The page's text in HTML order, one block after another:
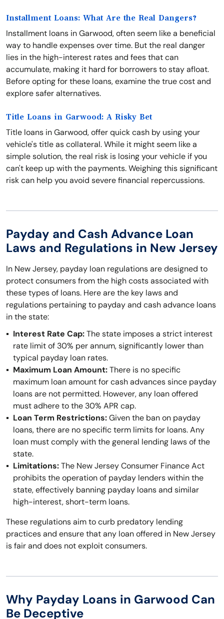
Installment Loans: What Are the Real Dangers?
Installment loans in Garwood, often seem like a beneficial
way to handle expenses over time. But the real danger
lies in the high-interest rates and fees that can
accumulate, making it hard for borrowers to stay afloat.
Before opting for these loans, examine the true cost and
explore safer alternatives.
Title Loans in Garwood: A Risky Bet
Title loans in Garwood, offer quick cash by using your
vehicle's title as collateral. While it might seem like a
simple solution, the real risk is losing your vehicle if you
can't keep up with the payments. Weighing this significant
risk can help you avoid severe financial repercussions.
Payday and Cash Advance Loan
Laws and Regulations in New Jersey
In New Jersey, payday loan regulations are designed to
protect consumers from the high costs associated with
these types of loans. Here are the key laws and
regulations pertaining to payday and cash advance loans
in the state:
Interest Rate Cap:The state imposes a strict interest
rate limit of 30% per annum, significantly lower than
typical payday loan rates.
Maximum Loan Amount:There is no specific
maximum loan amount for cash advances since payday
loans are not permitted. However, any loan offered
must adhere to the 30% APR cap.
Loan Term Restrictions:Given the ban on payday
loans, there are no specific term limits for loans. Any
loan must comply with the general lending laws of the
state.
Limitations:The New Jersey Consumer Finance Act
prohibits the operation of payday lenders within the
state, effectively banning payday loans and similar
high-interest, short-term loans.
These regulations aim to curb predatory lending
practices and ensure that any loan offered in New Jersey
is fair and does not exploit consumers.
Why Payday Loans in Garwood Can
Be Deceptive